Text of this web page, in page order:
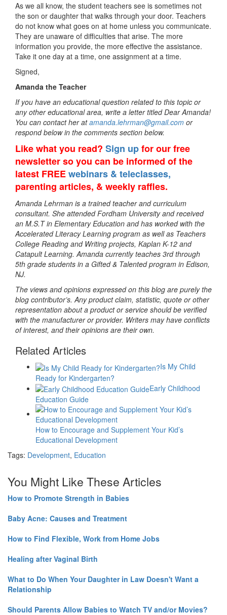
As we all know, the student teachers see is sometimes not
the son or daughter that walks through your door. Teachers
do not know what goes on at home unless you communicate.
They are unaware of difficulties that arise. The more
information you provide, the more effective the assistance.
Take it one day at a time, one assignment at a time.
Signed,
Amanda the Teacher
If you have an educational question related to this topic or
any other educational area, write a letter titled Dear Amanda!
You can contact her atamanda.lehrman@gmail.com or
respond below in the comments section below.
Like what you read? Sign upfor our free
newsletter so you can be informed of the
latest FREEwebinars & teleclasses,
parenting articles, & weekly raffles.
Amanda Lehrman is a trained teacher and curriculum
consultant. She attended Fordham University and received
an M.S.T in Elementary Education and has worked with the
Accelerated Literacy Learning program as well as Teachers
College Reading and Writing projects, Kaplan K-12 and
Catapult Learning. Amanda currently teaches 3rd through
5th grade students in a Gifted & Talented program in Edison,
NJ.
The views and opinions expressed on this blog are purely the
blog contributor’s. Any product claim, statistic, quote or other
representation about a product or service should be verified
with the manufacturer or provider. Writers may have conflicts
of interest, and their opinions are their own.
Related Articles
Is My Child
Ready for Kindergarten?
Early Childhood
Education Guide
How to Encourage and Supplement Your Kid’s
Educational Development
Tags: Development, Education
You Might Like These Articles
How to Promote Strength in Babies
Baby Acne: Causes and Treatment
How to Find Flexible, Work from Home Jobs
Healing after Vaginal Birth
What to Do When Your Daughter in Law Doesn't Want a
Relationship
Should Parents Allow Babies to Watch TV and/or Movies?